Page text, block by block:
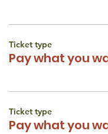
Ticket type
Pay what you
Ticket type
Pay what you